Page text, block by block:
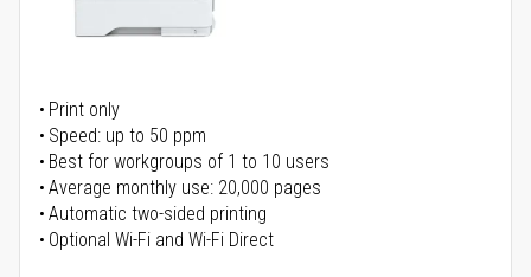
Print only
Speed: up to 50 ppm
Best for workgroups of 1 to 10 users
Average monthly use: 20,000 pages
Automatic two-sided printing
Optional Wi-Fi and Wi-Fi Direct